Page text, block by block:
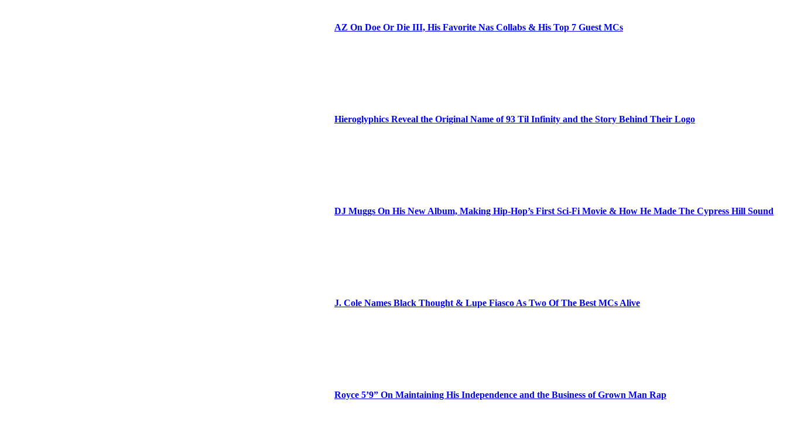
AZ On Doe Or Die III, His Favorite Nas Collabs & His Top 7 Guest MCs
Hieroglyphics Reveal the Original Name of 93 Til Infinity and the Story Behind Their Logo
DJ Muggs On His New Album, Making Hip-Hop’s First Sci-Fi Movie & How He Made The Cypress Hill Sound
J. Cole Names Black Thought & Lupe Fiasco As Two Of The Best MCs Alive
Royce 5’9” On Maintaining His Independence and the Business of Grown Man Rap